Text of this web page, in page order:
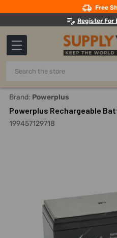
Free
Register For
Search
Home Powerplus
Brand: Powerplus
Powerplus Rechargeable
199457129718